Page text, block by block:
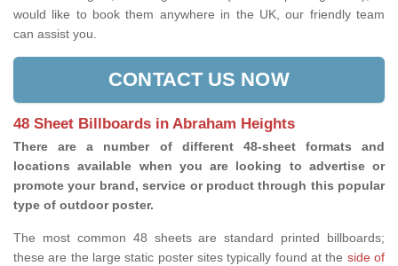
would like to book them anywhere in the UK, our friendly team
can assist you.
CONTACT US NOW
48 Sheet Billboards in Abraham Heights
There are a number of different 48-sheet formats and
locations available when you are looking to advertise or
promote your brand, service or product through this popular
type of outdoor poster.
The most common 48 sheets are standard printed billboards;
these are the large static poster sites typically found at the side of